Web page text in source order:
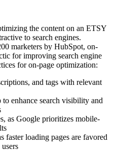
the content on an ETSY
to search engines.
marketers by HubSpot, on-
for improving search engine
for on-page optimization:
and tags with relevant
enhance search visibility and
as Google prioritizes mobile-
faster loading pages are favored